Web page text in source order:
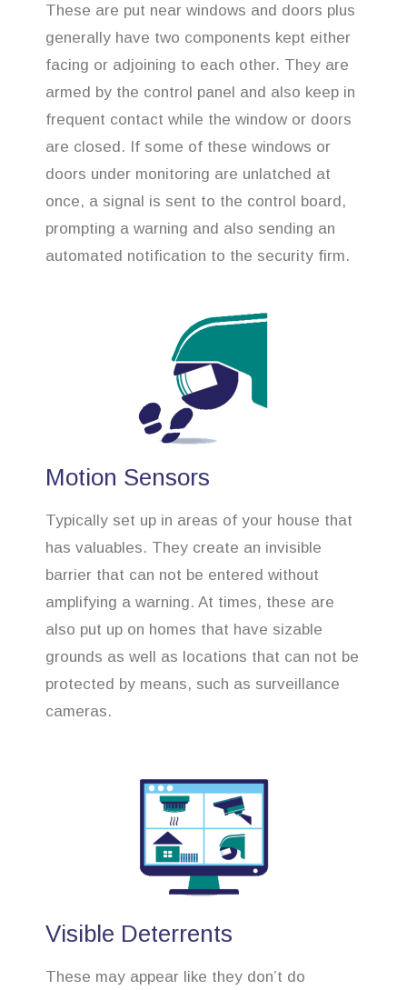
These are put near windows and doors plus
generally have two components kept either
facing or adjoining to each other. They are
armed by the control panel and also keep in
frequent contact while the window or doors
are closed. If some of these windows or
doors under monitoring are unlatched at
once, a signal is sent to the control board,
prompting a warning and also sending an
automated notification to the security firm.
Motion Sensors
Typically set up in areas of your house that
has valuables. They create an invisible
barrier that can not be entered without
amplifying a warning. At times, these are
also put up on homes that have sizable
grounds as well as locations that can not be
protected by means, such as surveillance
cameras.
Visible Deterrents
These may appear like they don’t do